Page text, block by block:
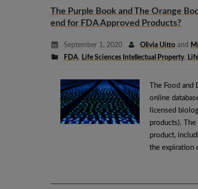
The Purple Book and The Orange
end for FDA Approved Products?
September 1, 2020 Olivia Uitto and
FDA, Life Sciences Intellectual Property,
The Food
online
licensed
products).
product,
the expiration